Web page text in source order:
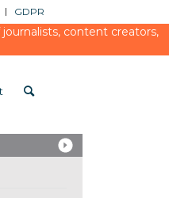
GDPR
content creators,